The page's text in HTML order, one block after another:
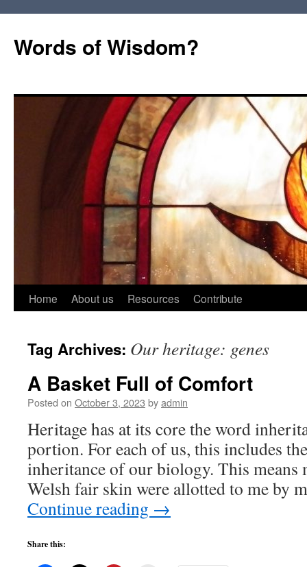
Words of Wisdom?
Skip
content
Home About us Resources Contribute
Tag Archives: Our heritage: genes
A Basket Full of Comfort
Posted on October 3, 2023 byadmin
Heritage has at its core the word
portion. For each of us, this includes
inheritance of our biology. This means
Welsh fair skin were allotted to me by
Continue reading →
Share this: